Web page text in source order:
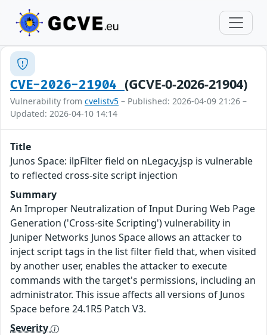
CVE-2026-21904 (GCVE-0-2026-21904)
Vulnerability from cvelistv5 – Published: 2026-04-09 21:26 –
Updated: 2026-04-10 14:14
Title
Junos Space: ilpFilter field on nLegacy.jsp is vulnerable
to reflected cross-site script injection
Summary
An Improper Neutralization of Input During Web Page
Generation ('Cross-site Scripting') vulnerability in
Juniper Networks Junos Space allows an attacker to
inject script tags in the list filter field that, when visited
by another user, enables the attacker to execute
commands with the target's permissions, including an
administrator. This issue affects all versions of Junos
Space before 24.1R5 Patch V3.
Severity